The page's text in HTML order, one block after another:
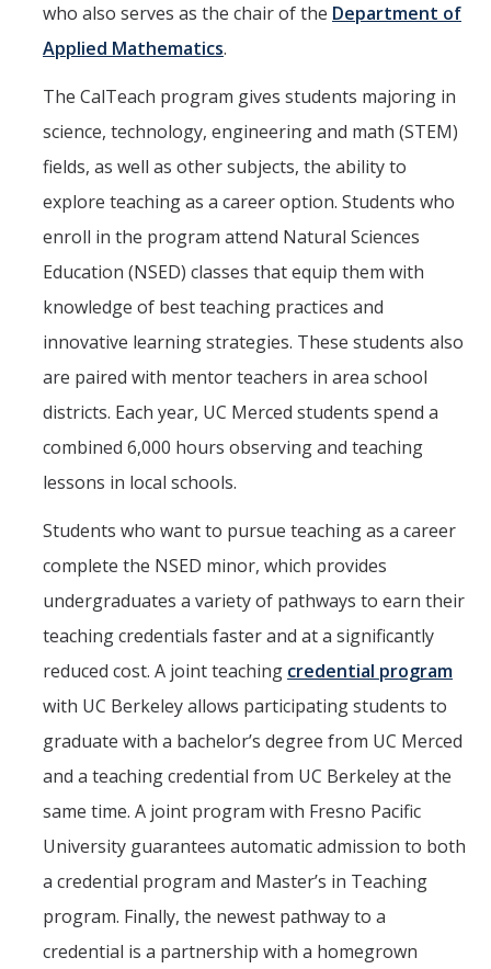
Get Involved
Contact Us
CalTeach Advising
Social Media
DIRECTORY APPLY GIVE
who also serves as the chair of the Department of
Applied Mathematics.
The CalTeach program gives students majoring in
science, technology, engineering and math (STEM)
fields, as well as other subjects, the ability to
explore teaching as a career option. Students who
enroll in the program attend Natural Sciences
Education (NSED) classes that equip them with
knowledge of best teaching practices and
innovative learning strategies. These students also
are paired with mentor teachers in area school
districts. Each year, UC Merced students spend a
combined 6,000 hours observing and teaching
lessons in local schools.
Students who want to pursue teaching as a career
complete the NSED minor, which provides
undergraduates a variety of pathways to earn their
teaching credentials faster and at a significantly
reduced cost. A joint teaching credential program
with UC Berkeley allows participating students to
graduate with a bachelor’s degree from UC Merced
and a teaching credential from UC Berkeley at the
same time. A joint program with Fresno Pacific
University guarantees automatic admission to both
a credential program and Master’s in Teaching
program. Finally, the newest pathway to a
credential is a partnership with a homegrown